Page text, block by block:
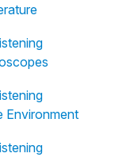
Environment